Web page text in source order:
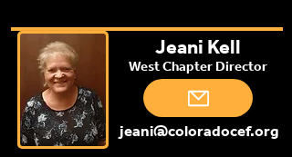
Jeani Kell
West Chapter Director
jeani@coloradocef.org